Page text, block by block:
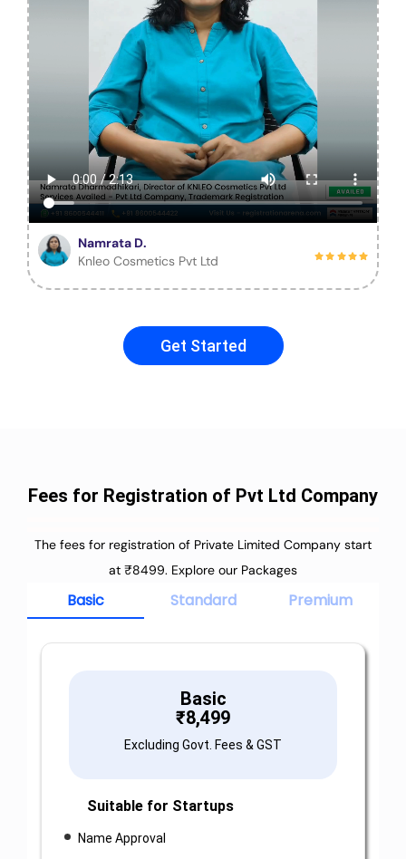
Namrata D.
Knleo Cosmetics Pvt Ltd
Get Started
Fees for Registration of Pvt Ltd Company
The fees for registration of Private Limited Company start
at ₹8499. Explore our Packages
Basic Standard Premium
Basic
₹8,499
Excluding Govt. Fees & GST
Suitable for Startups
Name Approval